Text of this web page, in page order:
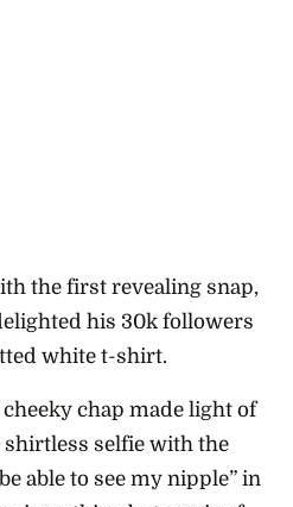
the first revealing snap,
his 30k followers
white t-shirt.
chap made light of
selfie with the
able to see my nipple” in